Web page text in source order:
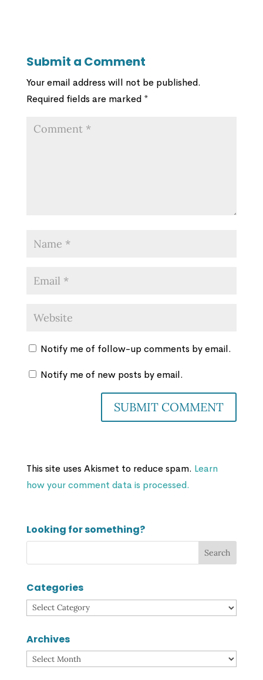
Submit a Comment
Your email address will not be published.
Required fields are marked *
Notify me of follow-up comments by email.
Notify me of new posts by email.
This site uses Akismet to reduce spam. Learn
how your comment data is processed.
Looking for something?
Categories
Categories
Archives
Archives